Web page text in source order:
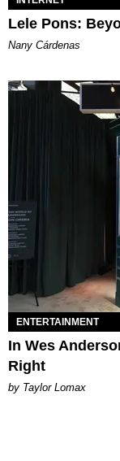
Lele Pons:
Nany Cárdenas
ENTERTAINMENT
In Wes
Right
by Taylor Lomax